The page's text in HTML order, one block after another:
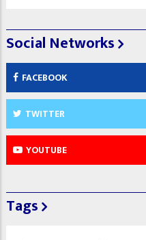
Social Networks
FACEBOOK
TWITTER
YOUTUBE
Tags